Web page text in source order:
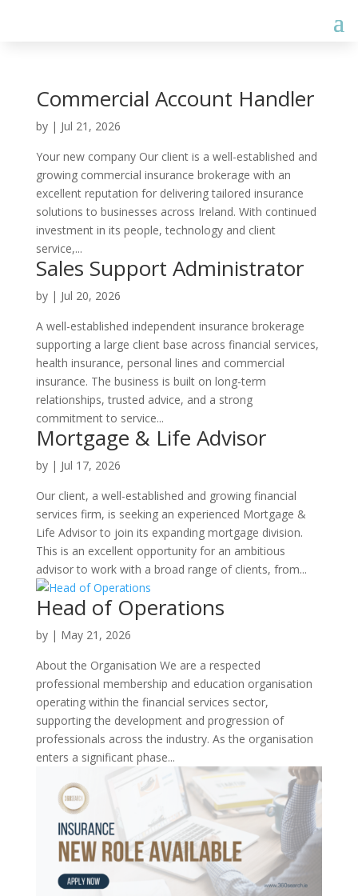
Commercial Account Handler
by | Jul 21, 2026
Your new company Our client is a well-established and
growing commercial insurance brokerage with an
excellent reputation for delivering tailored insurance
solutions to businesses across Ireland. With continued
investment in its people, technology and client
service,...
Sales Support Administrator
by | Jul 20, 2026
A well-established independent insurance brokerage
supporting a large client base across financial services,
health insurance, personal lines and commercial
insurance. The business is built on long-term
relationships, trusted advice, and a strong
commitment to service...
Mortgage & Life Advisor
by | Jul 17, 2026
Our client, a well-established and growing financial
services firm, is seeking an experienced Mortgage &
Life Advisor to join its expanding mortgage division.
This is an excellent opportunity for an ambitious
advisor to work with a broad range of clients, from...
Head of Operations
by | May 21, 2026
About the Organisation We are a respected
professional membership and education organisation
operating within the financial services sector,
supporting the development and progression of
professionals across the industry. As the organisation
enters a significant phase...